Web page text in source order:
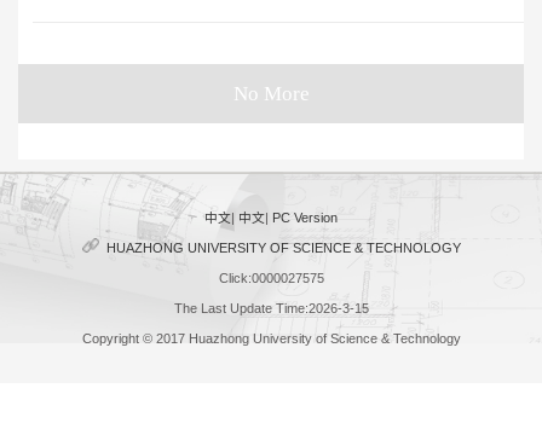
No More
中文| 中文| PC Version
HUAZHONG UNIVERSITY OF SCIENCE & TECHNOLOGY
Click:0000027575
The Last Update Time:2026-3-15
Copyright © 2017 Huazhong University of Science & Technology